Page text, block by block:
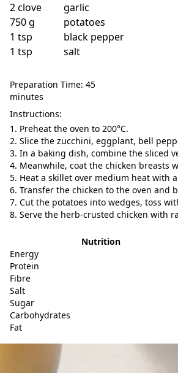
2clove
garlic
750g
potatoes
1 tsp
black pepper
1 tsp salt
Preparation Time: 45
minutes
Instructions:
Preheat the oven to 200°C.
Slice the zucchini, eggplant, bell
In a baking dish, combine the sliced
Meanwhile, coat the chicken breasts
Heat a skillet over medium heat with
Transfer the chicken to the oven and
Cut the potatoes into wedges, toss
Serve the herb-crusted chicken with
Nutrition
Energy
Protein
Fibre
Salt
Sugar
Carbohydrates
Fat